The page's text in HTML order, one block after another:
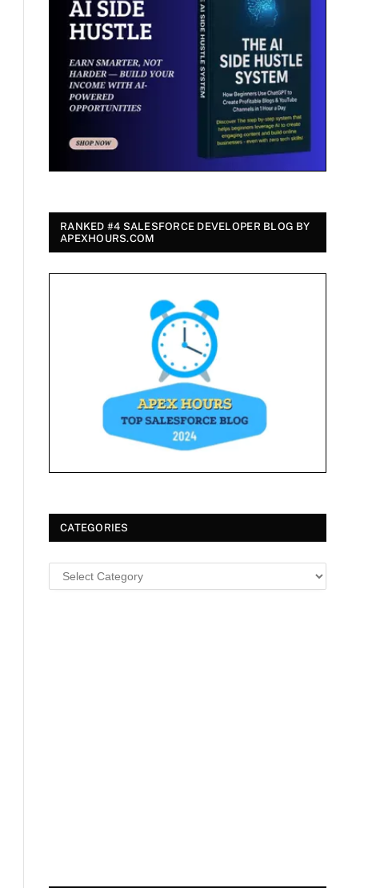
RANKED #4 SALESFORCE DEVELOPER BLOG BY
APEXHOURS.COM
CATEGORIES